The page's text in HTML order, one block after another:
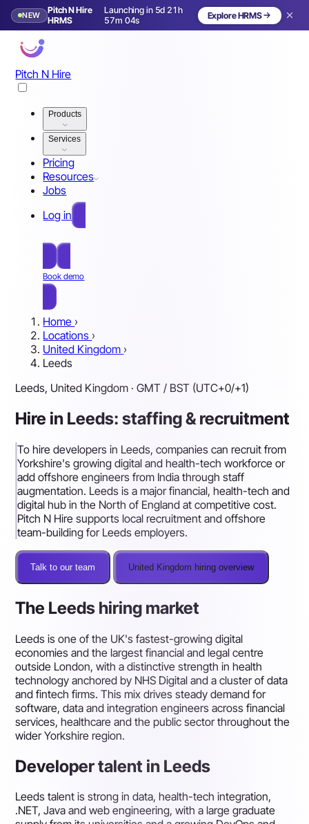
NEW
Pitch N Hire
HRMS
Launching in 5d 21h
57m 01s
Launching in 6 days Explore HRMS
Pitch N Hire
Products
Services
Pricing
Resources
Jobs
Log in
Book demo
Home ›
Locations ›
United Kingdom ›
Leeds
Leeds, United Kingdom · GMT / BST (UTC+0/+1)
Hire in Leeds: staffing & recruitment
To hire developers in Leeds, companies can recruit from
Yorkshire's growing digital and health-tech workforce or
add offshore engineers from India through staff
augmentation. Leeds is a major financial, health-tech and
digital hub in the North of England at competitive cost.
Pitch N Hire supports local recruitment and offshore
team-building for Leeds employers.
Talk to our team United Kingdom hiring overview
The Leeds hiring market
Leeds is one of the UK's fastest-growing digital
economies and the largest financial and legal centre
outside London, with a distinctive strength in health
technology anchored by NHS Digital and a cluster of data
and fintech firms. This mix drives steady demand for
software, data and integration engineers across financial
services, healthcare and the public sector throughout the
wider Yorkshire region.
Developer talent in Leeds
Leeds talent is strong in data, health-tech integration,
.NET, Java and web engineering, with a large graduate